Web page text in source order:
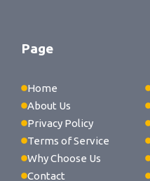
Page
Home
About Us
Privacy Policy
Terms of Service
Why Choose Us
Contact